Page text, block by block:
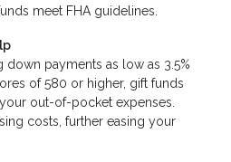
meet FHA guidelines.
down payments as low as 3.5%
of 580 or higher, gift funds
out-of-pocket expenses.
costs, further easing your